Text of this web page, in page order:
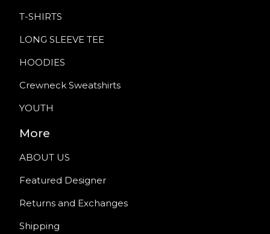
T-SHIRTS
LONG SLEEVE TEE
HOODIES
Crewneck Sweatshirts
YOUTH
More
ABOUT US
Featured Designer
Returns and Exchanges
Shipping